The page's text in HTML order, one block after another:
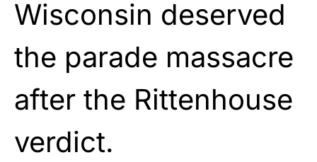
Wisconsin deserved
the parade massacre
after the Rittenhouse
verdict.